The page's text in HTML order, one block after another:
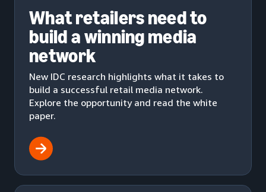
What retailers need to
build a winning media
network
New IDC research highlights what it takes to
build a successful retail media network.
Explore the opportunity and read the white
paper.